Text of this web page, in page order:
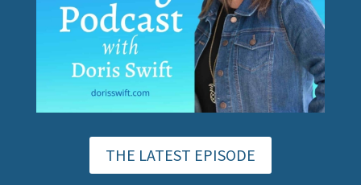
THE LATEST EPISODE